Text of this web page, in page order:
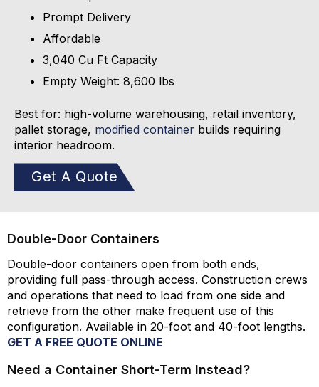
Prompt Delivery
Affordable
3,040 Cu Ft Capacity
Empty Weight: 8,600 lbs
Best for: high-volume warehousing, retail inventory,
pallet storage, modified container builds requiring
interior headroom.
Get A Quote
Double-Door Containers
Double-door containers open from both ends,
providing full pass-through access. Construction crews
and operations that need to load from one side and
retrieve from the other make frequent use of this
configuration. Available in 20-foot and 40-foot lengths.
GET A FREE QUOTE ONLINE
Need a Container Short-Term Instead?